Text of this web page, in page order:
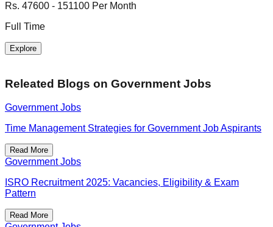
Rs. 47600 - 151100 Per Month
Full Time
Explore
Releated Blogs on Government Jobs
Government Jobs
Time Management Strategies for Government Job Aspirants
Read More
Government Jobs
ISRO Recruitment 2025: Vacancies, Eligibility & Exam
Pattern
Read More